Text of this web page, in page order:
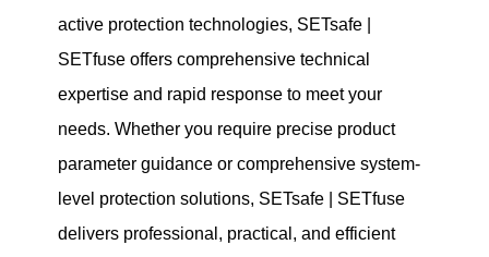
active protection technologies, SETsafe |
SETfuse offers comprehensive technical
expertise and rapid response to meet your
needs. Whether you require precise product
parameter guidance or comprehensive system-
level protection solutions, SETsafe | SETfuse
delivers professional, practical, and efficient